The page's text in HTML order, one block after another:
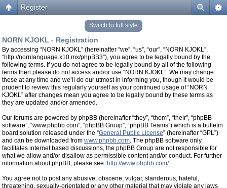
Register
Switch to full style
NORN KJOKL - Registration
By accessing “NORN KJOKL” (hereinafter “we”, “us”, “our”, “NORN KJOKL”,
“http://nornlanguage.x10.mx/phpBB3”), you agree to be legally bound by the
following terms. If you do not agree to be legally bound by all of the following
terms then please do not access and/or use “NORN KJOKL”. We may change
these at any time and we’ll do our utmost in informing you, though it would be
prudent to review this regularly yourself as your continued usage of “NORN
KJOKL” after changes mean you agree to be legally bound by these terms as
they are updated and/or amended.
Our forums are powered by phpBB (hereinafter “they”, “them”, “their”, “phpBB
software”, “www.phpbb.com”, “phpBB Group”, “phpBB Teams”) which is a bulletin
board solution released under the “General Public License” (hereinafter “GPL”)
and can be downloaded from www.phpbb.com. The phpBB software only
facilitates internet based discussions, the phpBB Group are not responsible for
what we allow and/or disallow as permissible content and/or conduct. For further
information about phpBB, please see: http://www.phpbb.com/.
You agree not to post any abusive, obscene, vulgar, slanderous, hateful,
threatening, sexually-orientated or any other material that may violate any laws